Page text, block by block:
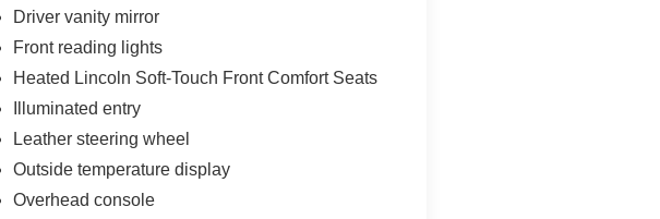
Driver vanity mirror
Front reading lights
Heated Lincoln Soft-Touch Front Comfort Seats
Illuminated entry
Leather steering wheel
Outside temperature display
Overhead console